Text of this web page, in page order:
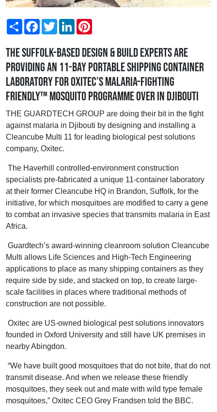
ShareFacebookTwitterLinkedIn
The Suffolk-based design & build experts are
providing an 11-bay portable shipping container
laboratory for Oxitec’s malaria-fighting
Friendly™ mosquito programme over in Djibouti
THE GUARDTECH GROUP are doing their bit in the fight
against malaria in Djibouti by designing and installing a
Cleancube Multi 11 for leading biological pest solutions
company, Oxitec.
The Haverhill controlled-environment construction
specialists pre-fabricated a unique 11-container laboratory
at their former Cleancube HQ in Brandon, Suffolk, for the
initiative, for which mosquitoes are modified to carry a gene
to combat an invasive species that transmits malaria in East
Africa.
Guardtech’s award-winning cleanroom solution Cleancube
Multi allows Life Sciences and High-Tech Engineering
applications to place as many shipping containers as they
require side by side, and stacked on top, to create large-
scale facilities in places where traditional methods of
construction are not possible.
Oxitec are US-owned biological pest solutions innovators
founded in Oxford University and still have UK premises in
nearby Abingdon.
“We have built good mosquitoes that do not bite, that do not
transmit disease. And when we release these friendly
mosquitoes, they seek out and mate with wild type female
mosquitoes,” Oxitec CEO Grey Frandsen told the BBC.